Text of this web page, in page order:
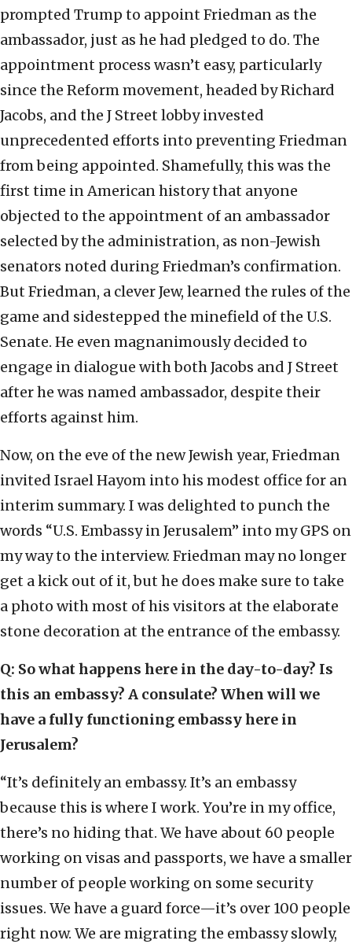
prompted Trump to appoint Friedman as the
ambassador, just as he had pledged to do. The
appointment process wasn’t easy, particularly
since the Reform movement, headed by Richard
Jacobs, and the J Street lobby invested
unprecedented efforts into preventing Friedman
from being appointed. Shamefully, this was the
first time in American history that anyone
objected to the appointment of an ambassador
selected by the administration, as non-Jewish
senators noted during Friedman’s confirmation.
But Friedman, a clever Jew, learned the rules of the
game and sidestepped the minefield of the U.S.
Senate. He even magnanimously decided to
engage in dialogue with both Jacobs and J Street
after he was named ambassador, despite their
efforts against him.
Now, on the eve of the new Jewish year, Friedman
invited Israel Hayom into his modest office for an
interim summary. I was delighted to punch the
words “U.S. Embassy in Jerusalem” into my GPS on
my way to the interview. Friedman may no longer
get a kick out of it, but he does make sure to take
a photo with most of his visitors at the elaborate
stone decoration at the entrance of the embassy.
Q: So what happens here in the day-to-day? Is
this an embassy? A consulate? When will we
have a fully functioning embassy here in
Jerusalem?
“It’s definitely an embassy. It’s an embassy
because this is where I work. You’re in my office,
there’s no hiding that. We have about 60 people
working on visas and passports, we have a smaller
number of people working on some security
issues. We have a guard force—it’s over 100 people
right now. We are migrating the embassy slowly,